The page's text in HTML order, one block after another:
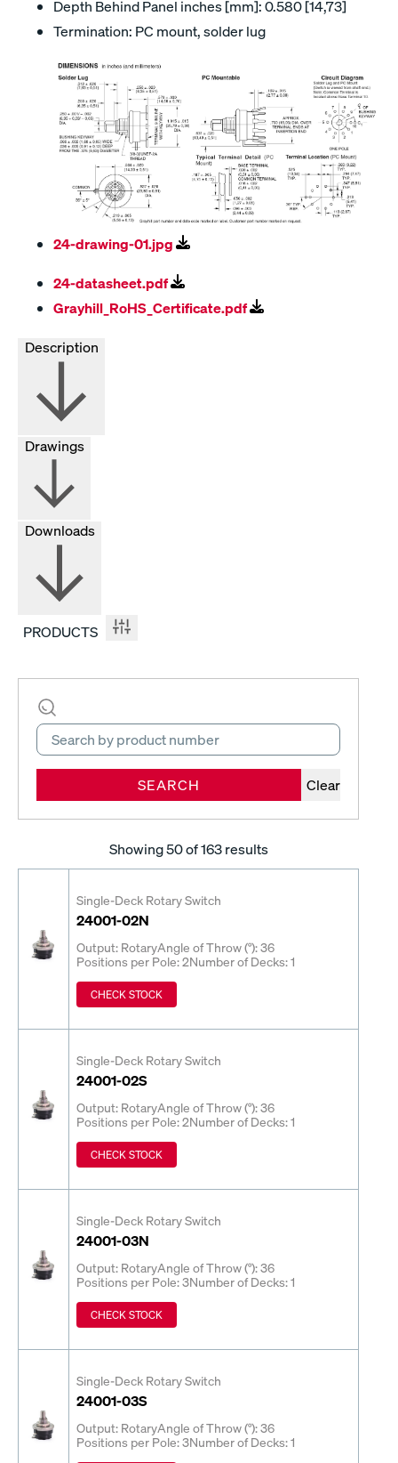
Depth Behind Panel inches [mm]: 0.580 [14,73]
Termination: PC mount, solder lug
24-drawing-01.jpg
24-datasheet.pdf
Grayhill_RoHS_Certificate.pdf
Drawings
Downloads
PRODUCTS
SEARCH Clear
Showing50of 163 results
Single-Deck Rotary Switch
24001-02N
Output: RotaryAngle of Throw (°): 36
Positions per Pole: 2Number of Decks: 1
CHECK STOCK
Single-Deck Rotary Switch
24001-02S
Output: RotaryAngle of Throw (°): 36
Positions per Pole: 2Number of Decks: 1
CHECK STOCK
Single-Deck Rotary Switch
24001-03N
Output: RotaryAngle of Throw (°): 36
Positions per Pole: 3Number of Decks: 1
CHECK STOCK
Single-Deck Rotary Switch
24001-03S
Output: RotaryAngle of Throw (°): 36
Positions per Pole: 3Number of Decks: 1